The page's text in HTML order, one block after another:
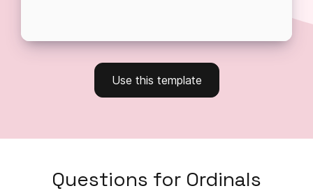
Use this template
Questions for Ordinals